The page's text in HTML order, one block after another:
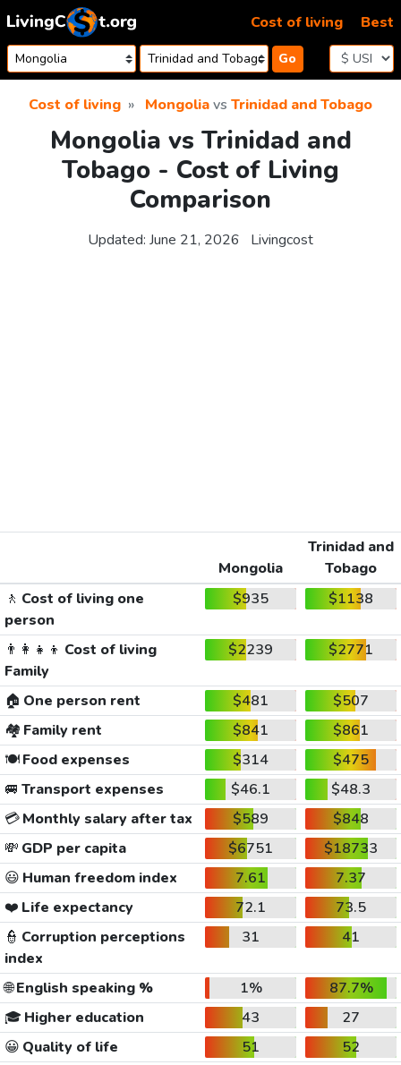
Skip to content
Go
Cost of living Best
Cost of living Mongoliavs Trinidad and Tobago
Mongolia vs Trinidad and
Tobago - Cost of Living
Comparison
Updated: June 21, 2026 Livingcost
Mongolia
Trinidad and
Tobago
🚶 Cost of living one
person
$935 $1138
👨‍👩‍👧‍👦 Cost of living
Family
$2239 $2771
🏠 One person rent $481
$507
🏘️ Family rent $841
$861
🍽️Food expenses $314
$475
🚐 Transport expenses $46.1
$48.3
💳Monthly salary after tax $589
$848
💸 GDP per capita $6751
$18733
😃 Human freedom index 7.61
7.37
❤️ Life expectancy 72.1
73.5
👮 Corruption perceptions
index
31 41
🌐English speaking % 1%
87.7%
🎓 Higher education 43
27
😀 Quality of life 51
52